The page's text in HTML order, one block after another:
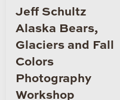
Jeff Schultz
Alaska Bears,
Glaciers and Fall
Colors
Photography
Workshop